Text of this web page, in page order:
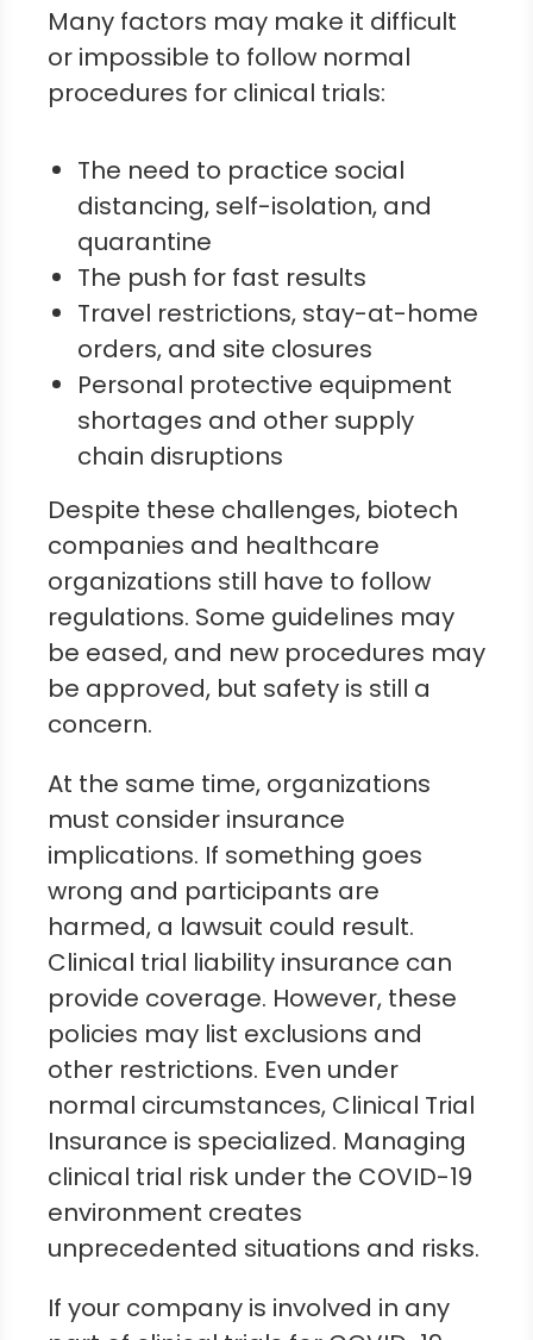
Many factors may make it difficult
or impossible to follow normal
procedures for clinical trials:
The need to practice social
distancing, self-isolation, and
quarantine
The push for fast results
Travel restrictions, stay-at-home
orders, and site closures
Personal protective equipment
shortages and other supply
chain disruptions
Despite these challenges, biotech
companies and healthcare
organizations still have to follow
regulations. Some guidelines may
be eased, and new procedures may
be approved, but safety is still a
concern.
At the same time, organizations
must consider insurance
implications. If something goes
wrong and participants are
harmed, a lawsuit could result.
Clinical trial liability insurance can
provide coverage. However, these
policies may list exclusions and
other restrictions. Even under
normal circumstances, Clinical Trial
Insurance is specialized. Managing
clinical trial risk under the COVID-19
environment creates
unprecedented situations and risks.
If your company is involved in any